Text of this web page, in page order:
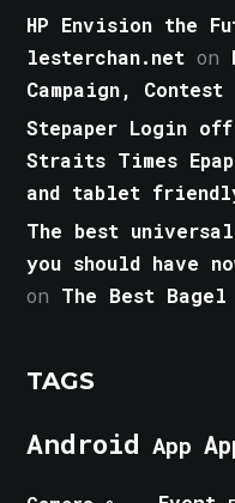
HP Envision the
lesterchan.net on
Campaign,
Stepaper Login
Straits Times
and tablet
The best
you should have
on The Best
TAGS
Android App